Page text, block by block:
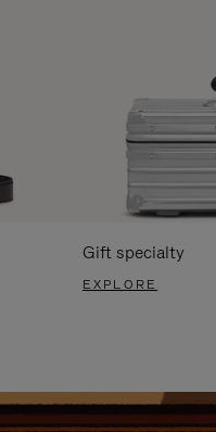
Gift specialty
EXPLORE